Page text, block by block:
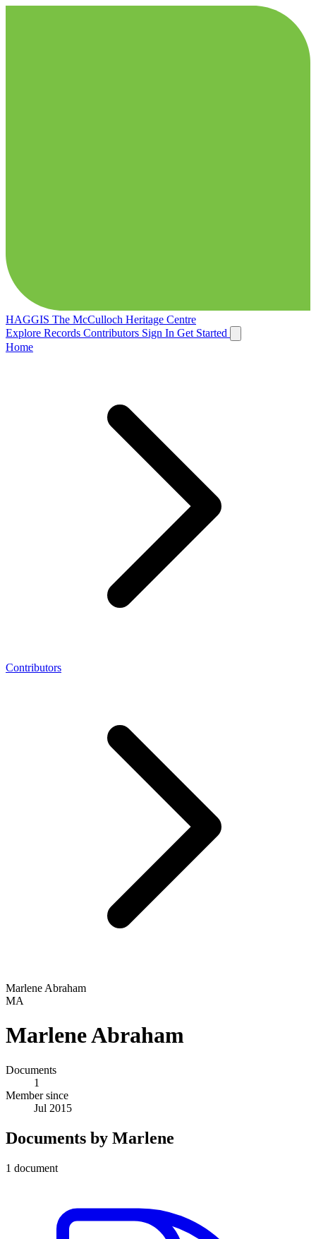
HAGGIS The McCulloch Heritage Centre
Explore Records Contributors Sign In Get Started
Home
Contributors
Marlene Abraham
MA
Marlene Abraham
Documents
1
Member since
Jul 2015
Documents by Marlene
1 document